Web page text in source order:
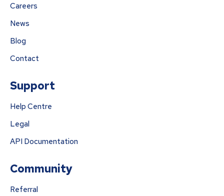
Careers
News
Blog
Contact
Support
Help Centre
Legal
API Documentation
Community
Referral